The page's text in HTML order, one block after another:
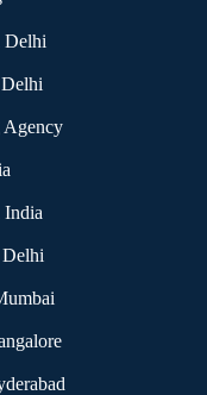
Delhi
Agency